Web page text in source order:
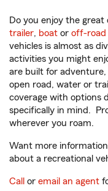
Do you enjoy the
trailer, boat or off-road
vehicles is almost as
activities you might
are built for
open road, water or
coverage with options
specifically in mind.
wherever you roam.
Want more
about a recreational
Call or email an agent